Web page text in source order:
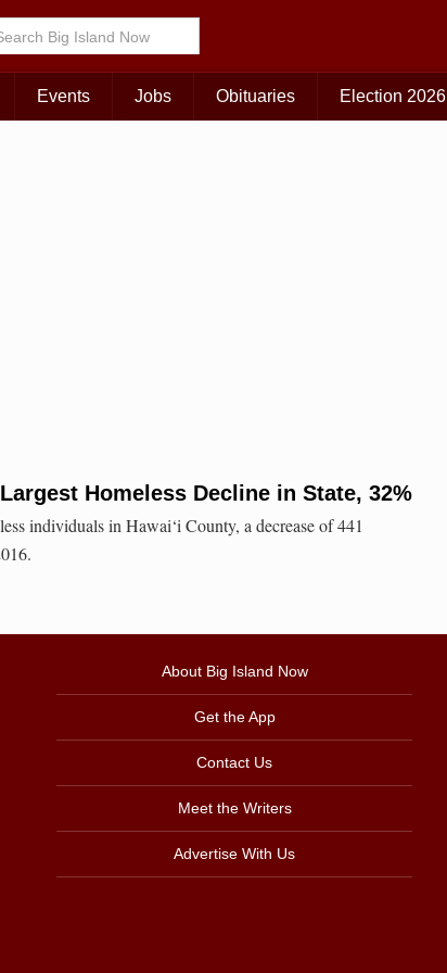
Events Jobs Obituaries Election 2026
Homeless Decline in State, 32%
individuals in Hawai‘i County, a decrease of 441
About Big Island Now
Get the App
Contact Us
Meet the Writers
Advertise With Us